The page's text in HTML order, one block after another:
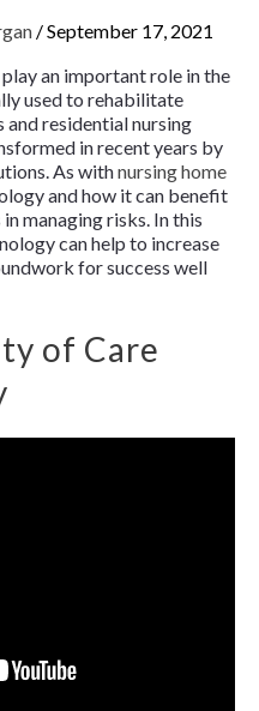
/September 17, 2021
an important role in the
used to rehabilitate
residential nursing
in recent years by
As withnursing home
and how it can benefit
managing risks. In this
can help to increase
for success well
of Care